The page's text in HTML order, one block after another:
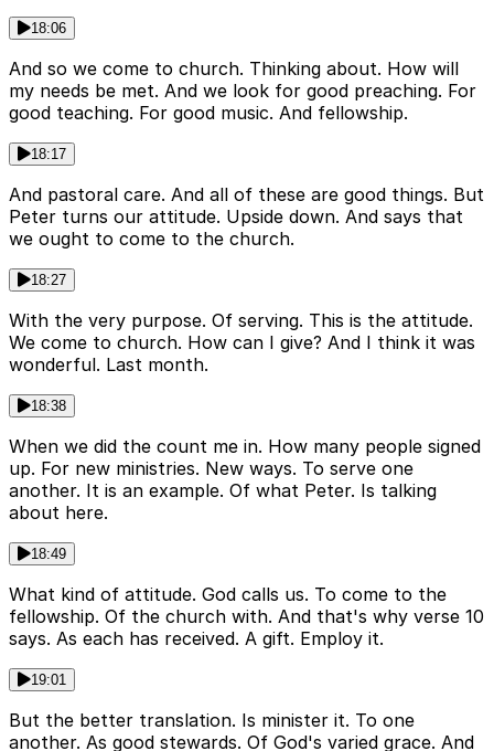
18:06
And so we come to church. Thinking about. How will
my needs be met. And we look for good preaching. For
good teaching. For good music. And fellowship.
18:17
And pastoral care. And all of these are good things. But
Peter turns our attitude. Upside down. And says that
we ought to come to the church.
18:27
With the very purpose. Of serving. This is the attitude.
We come to church. How can I give? And I think it was
wonderful. Last month.
18:38
When we did the count me in. How many people signed
up. For new ministries. New ways. To serve one
another. It is an example. Of what Peter. Is talking
about here.
18:49
What kind of attitude. God calls us. To come to the
fellowship. Of the church with. And that's why verse 10
says. As each has received. A gift. Employ it.
19:01
But the better translation. Is minister it. To one
another. As good stewards. Of God's varied grace. And